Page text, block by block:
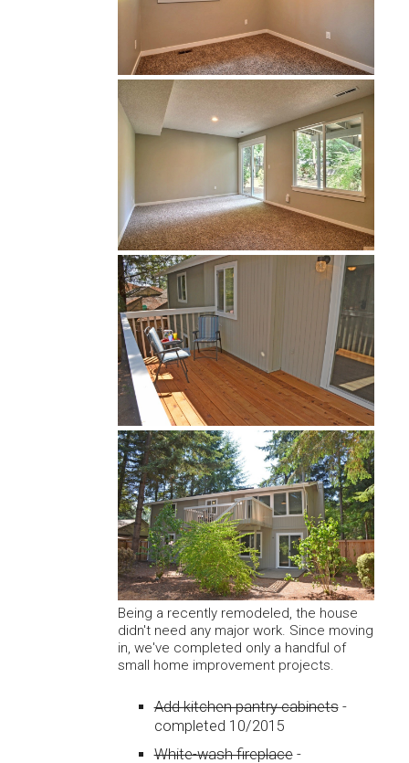
Being a recently remodeled, the house
didn't need any major work. Since moving
in, we've completed only a handful of
small home improvement projects.
Add kitchen pantry cabinets-
completed 10/2015
White-wash fireplace-